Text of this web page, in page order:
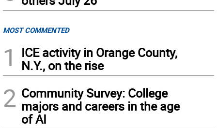
MOST COMMENTED
1
ICE activity in Orange County,
N.Y., on the rise
2 Community Survey: College
majors and careers in the age
of AI